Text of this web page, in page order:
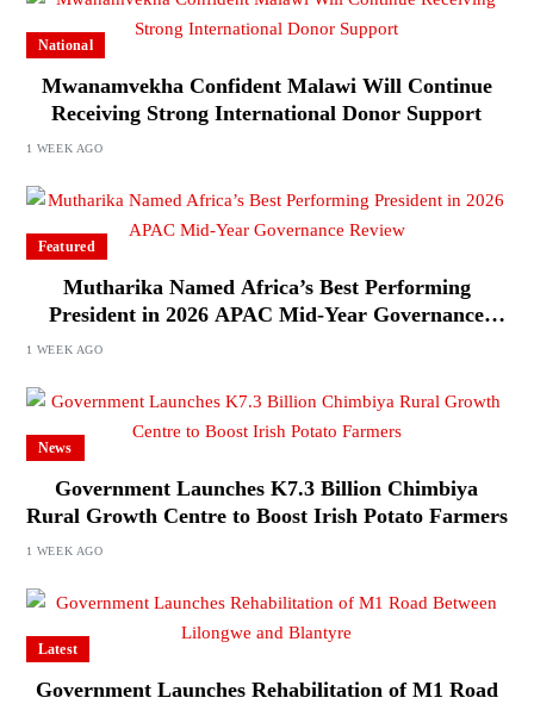
National
Mwanamvekha Confident Malawi Will Continue
Receiving Strong International Donor Support
1 WEEK AGO
Featured
Mutharika Named Africa’s Best Performing
President in 2026 APAC Mid-Year Governance
1 WEEK AGO
News
Government Launches K7.3 Billion Chimbiya
Rural Growth Centre to Boost Irish Potato Farmers
1 WEEK AGO
Latest
Government Launches Rehabilitation of M1 Road